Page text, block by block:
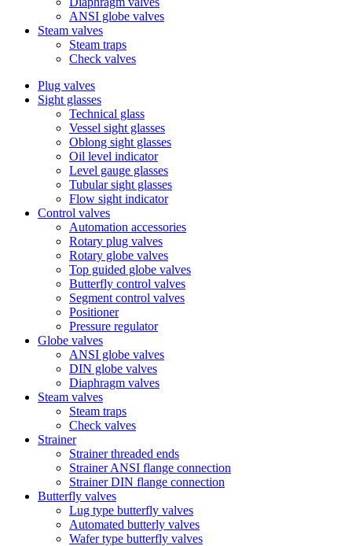
ANSI globe valves
Steam valves
Steam traps
Check valves
Plug valves
Sight glasses
Technical glass
Vessel sight glasses
Oblong sight glasses
Oil level indicator
Level gauge glasses
Tubular sight glasses
Flow sight indicator
Control valves
Automation accessories
Rotary plug valves
Rotary globe valves
Top guided globe valves
Butterfly control valves
Segment control valves
Positioner
Pressure regulator
Globe valves
ANSI globe valves
DIN globe valves
Diaphragm valves
Steam valves
Steam traps
Check valves
Strainer
Strainer threaded ends
Strainer ANSI flange connection
Strainer DIN flange connection
Butterfly valves
Lug type butterfly valves
Automated butterly valves
Wafer type butterfly valves